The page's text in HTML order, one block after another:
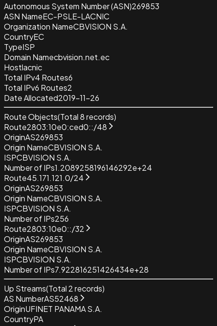
Autonomous System Number (ASN)269853
ASN NameEC-PSLE-LACNIC
Organization NameCBVISION S.A.
CountryEC
TypeISP
Domain Namecbvision.net.ec
Hostlacnic
Total IPv4 Routes6
Total IPv6 Routes2
Date Allocated2019-11-26
Route Objects(Total8records)
Route2803:10e0:ced0::/48
OriginAS269853
Origin NameCBVISION S.A.
ISPCBVISION S.A.
Number of IPs1.2089258196146292e+24
Route45.171.121.0/24
OriginAS269853
Origin NameCBVISION S.A.
ISPCBVISION S.A.
Number of IPs256
Route2803:10e0::/32
OriginAS269853
Origin NameCBVISION S.A.
ISPCBVISION S.A.
Number of IPs7.922816251426434e+28
Up Streams(Total 2records)
AS NumberAS52468
OriginUFINET PANAMA S.A.
CountryPA